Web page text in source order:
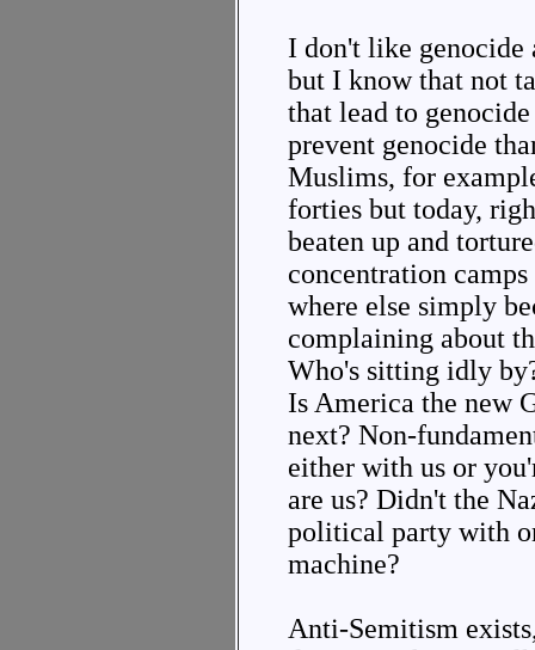
I don't like genocide
but I know that not
that lead to
prevent genocide
Muslims, for
forties but today,
beaten up and
concentration
where else simply
complaining about
Who's sitting idly
Is America the new
next? Non-
either with us or
are us? Didn't the
political party with
machine?
Anti-Semitism